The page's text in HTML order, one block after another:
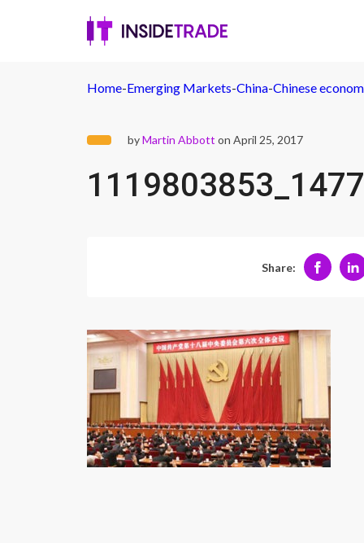
Home-Emerging Markets-China-Chinese
byMartin Abbott on April 25, 2017
Share: